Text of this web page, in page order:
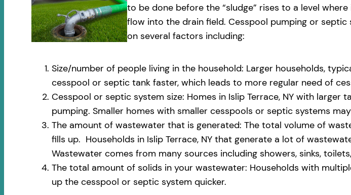
to be done before the “sludge” rises to a level
flow into the drain field. Cesspool pumping or
on several factors including:
Size/number of people living in the household: Larger households,
cesspool or septic tank faster, which leads to more regular need of
Cesspool or septic system size: Homes in Islip Terrace, NY with larger
pumping. Smaller homes with smaller cesspools or septic systems
The amount of wastewater that is generated: The total volume of
fills up. Households in Islip Terrace, NY that generate a lot of
Wastewater comes from many sources including showers, sinks,
The total amount of solids in your wastewater: Households with
up the cesspool or septic system quicker.